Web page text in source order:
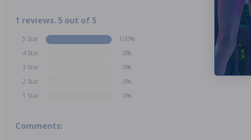
1 reviews. 5 out of 5
5 Star
100%
4 Star
0%
3 Star
0%
2 Star
0%
1 Star
0%
Comments: